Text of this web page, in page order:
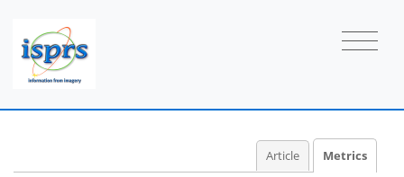
Article Metrics